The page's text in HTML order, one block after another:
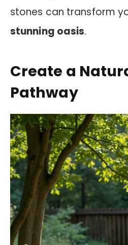
stones can transform
stunning oasis.
Create a
Pathway